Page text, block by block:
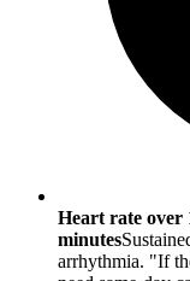
Heart rate over
minutes
arrhythmia. "If